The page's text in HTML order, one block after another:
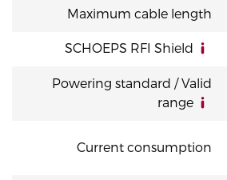
Maximum cable length
SCHOEPS RFI Shield
Powering standard / Valid
range
Current consumption